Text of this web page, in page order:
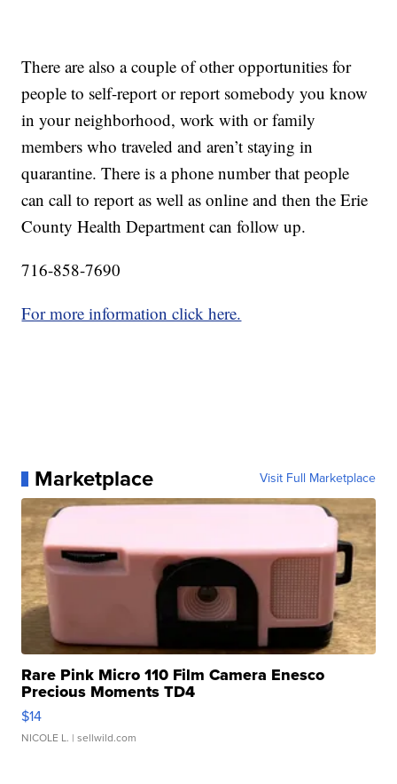
There are also a couple of other opportunities for
people to self-report or report somebody you know
in your neighborhood, work with or family
members who traveled and aren’t staying in
quarantine. There is a phone number that people
can call to report as well as online and then the Erie
County Health Department can follow up.
716-858-7690
For more information click here.
Marketplace Visit Full Marketplace
Rare Pink Micro 110 Film Camera Enesco
Precious Moments TD4
$14
NICOLE L. | sellwild.com